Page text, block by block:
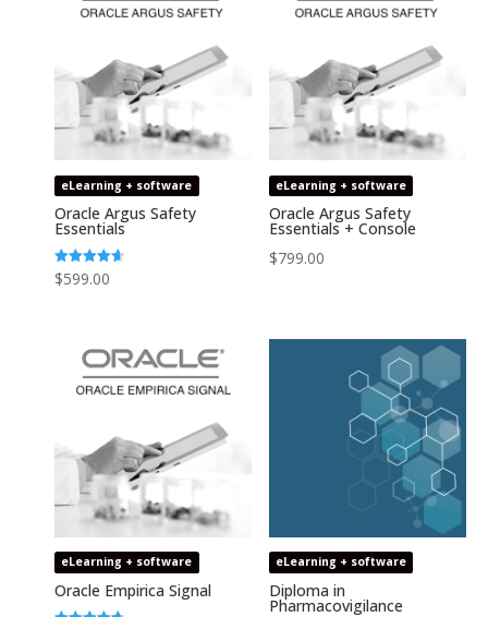
eLearning + software
Oracle Argus Safety
Essentials
Rated
4.64
$599.00
eLearning + software
Oracle Argus Safety
Essentials + Console
$799.00
eLearning + software
Oracle Empirica Signal
eLearning + software
Diploma in
Pharmacovigilance